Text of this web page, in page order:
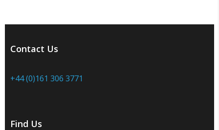
Contact Us
+44 (0)161 306 3771
Find Us